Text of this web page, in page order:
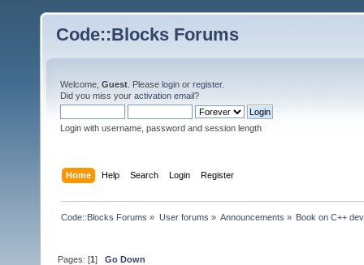
Code::Blocks Forums
Welcome, Guest . Please login or register.
Did you miss your activation email?
Login with username, password and session length
Home Help Search Login Register
Code::Blocks Forums » User forums » Announcements » Book on C++
Pages: [1]Go Down